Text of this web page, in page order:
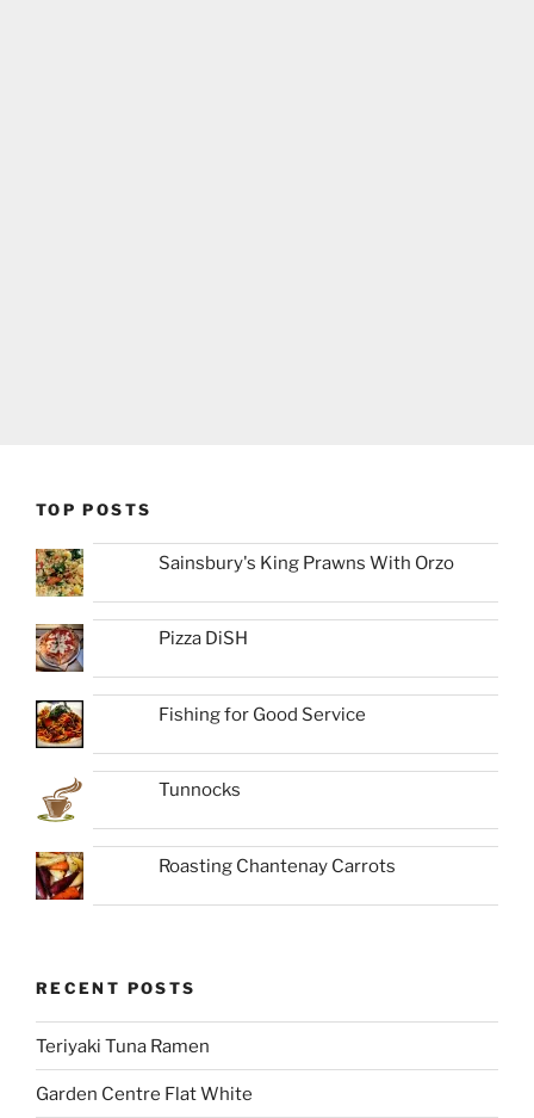
TOP POSTS
Sainsbury's King Prawns With Orzo
Pizza DiSH
Fishing for Good Service
Tunnocks
Roasting Chantenay Carrots
RECENT POSTS
Teriyaki Tuna Ramen
Garden Centre Flat White